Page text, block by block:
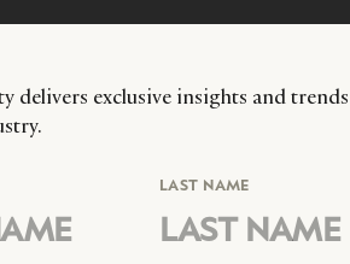
delivers exclusive insights and
LAST NAME